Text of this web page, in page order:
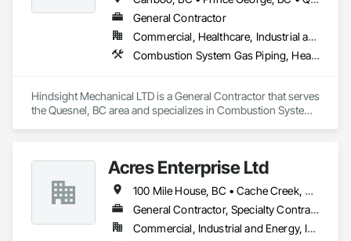
General Contractor
Commercial, Healthcare, Industrial and Energy, Institutional, Residential
Combustion System Gas Piping, Heating Ventilating and Air Conditioning HVAC, Plumbing, Temporary Natural Gas
Hindsight Mechanical LTD is a General Contractor that serves
the Quesnel, BC area and specializes in Combustion System
Acres Enterprise Ltd
100 Mile House, BC • Cache Creek, BC • Chetwynd, BC • Kamloops, BC • Kelowna, BC • Lytton, BC • Mackenzie, BC • Merritt, BC • Prince George, BC • Revelstoke, BC • Salmon Arm, BC • Sparwood, BC • Vanderhoof, BC • Vernon, BC • Williams Lake, BC
General Contractor, Specialty Contractor
Commercial, Industrial and Energy, Institutional